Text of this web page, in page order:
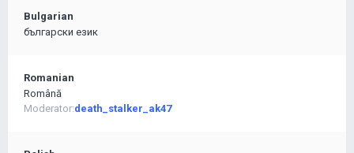
Bulgarian
български език
Romanian
Română
Moderator:death_stalker_ak47